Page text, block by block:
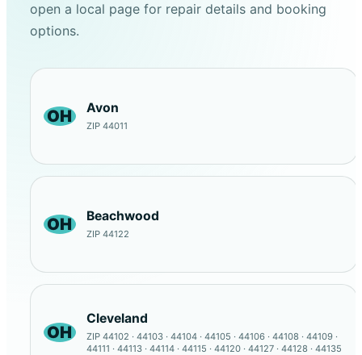
open a local page for repair details and booking
options.
OH Avon
ZIP 44011
OH Beachwood
ZIP 44122
OH
Cleveland
ZIP 44102 · 44103 · 44104 · 44105 · 44106 · 44108 · 44109 ·
44111 · 44113 · 44114 · 44115 · 44120 · 44127 · 44128 · 44135